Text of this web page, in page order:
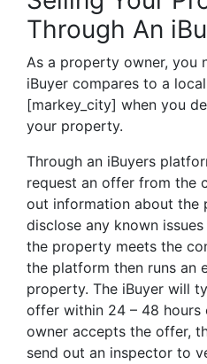
Through An
As a property owner, you
iBuyer compares to a
[markey_city] when you
your property.
Through an iBuyers
request an offer from the
out information about the
disclose any known
the property meets the
the platform then runs an
property. The iBuyer will
offer within 24 – 48
owner accepts the offer,
send out an inspector to